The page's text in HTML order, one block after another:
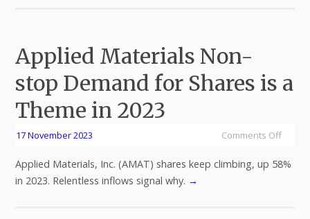
Applied Materials Non-
stop Demand for Shares is a
Theme in 2023
17 November 2023 Comments Off
Applied Materials, Inc. (AMAT) shares keep climbing, up 58%
in 2023. Relentless inflows signal why. →